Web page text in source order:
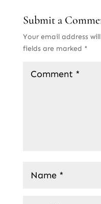
Submit a
Your email address
fields are marked *